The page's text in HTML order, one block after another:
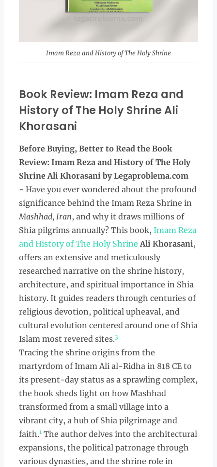
Imam Reza and History of The Holy Shrine
Book Review: Imam Reza and
History of The Holy Shrine Ali
Khorasani
Before Buying, Better to Read the Book
Review: Imam Reza and History of The Holy
Shrine Ali Khorasani by Legaproblema.com
- Have you ever wondered about the profound
significance behind the Imam Reza Shrine in
Mashhad, Iran, and why it draws millions of
Shia pilgrims annually? This book, Imam Reza
and History of The Holy Shrine Ali Khorasani,
offers an extensive and meticulously
researched narrative on the shrine history,
architecture, and spiritual importance in Shia
history. It guides readers through centuries of
religious devotion, political upheaval, and
cultural evolution centered around one of Shia
Islam most revered sites.3
Tracing the shrine origins from the
martyrdom of Imam Ali al-Ridha in 818 CE to
its present-day status as a sprawling complex,
the book sheds light on how Mashhad
transformed from a small village into a
vibrant city, a hub of Shia pilgrimage and
faith.1The author delves into the architectural
expansions, the political patronage through
various dynasties, and the shrine role in